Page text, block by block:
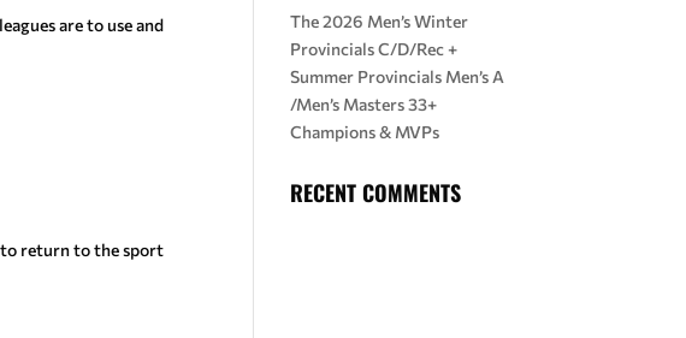
are to use and
to return to the sport
The 2026 Men’s Winter
Provincials C/D/Rec +
Summer Provincials Men’s A
/Men’s Masters 33+
Champions & MVPs
RECENT COMMENTS